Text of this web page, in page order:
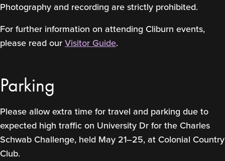
Photography and recording are strictly prohibited.
For further information on attending Cliburn events,
please read ourVisitor Guide.
Parking
Please allow extra time for travel and parking due to
expected high traffic on University Dr for the Charles
Schwab Challenge, held May 21–25, at Colonial Country
Club.